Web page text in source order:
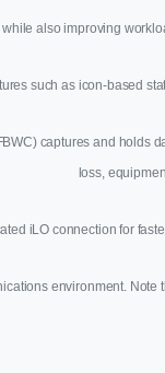
also improving
such as icon-based
captures and holds
loss,
iLO connection for
environment. Note